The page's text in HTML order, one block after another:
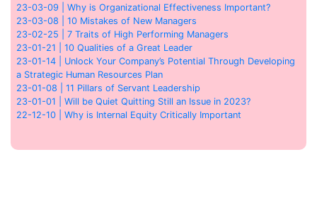
23-03-09 | Why is Organizational Effectiveness Important?
23-03-08 | 10 Mistakes of New Managers
23-02-25 | 7 Traits of High Performing Managers
23-01-21 | 10 Qualities of a Great Leader
23-01-14 | Unlock Your Company’s Potential Through Developing
a Strategic Human Resources Plan
23-01-08 | 11 Pillars of Servant Leadership
23-01-01 | Will be Quiet Quitting Still an Issue in 2023?
22-12-10 | Why is Internal Equity Critically Important